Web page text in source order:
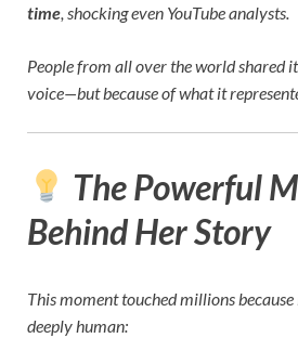
time, shocking even YouTube analysts.
People from all over the world shared
voice—but because of what it
The Powerful
Behind Her Story
This moment touched millions
deeply human: